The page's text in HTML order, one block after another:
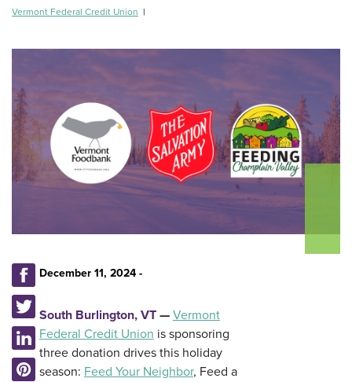
Vermont Federal Credit Union |
December 11, 2024 -
South Burlington, VT— Vermont
Federal Credit Union is sponsoring
three donation drives this holiday
season: Feed Your Neighbor, Feed a